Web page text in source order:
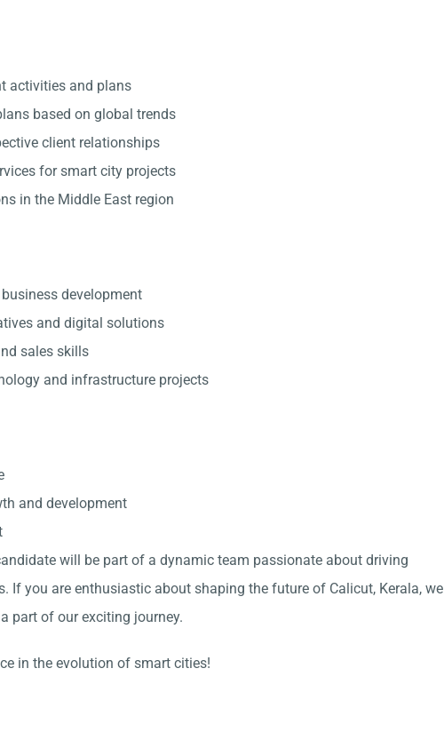
activities and plans
based on global trends
client relationships
for smart city projects
in the Middle East region
development
and digital solutions
sales skills
and infrastructure projects
and development
will be part of a dynamic team passionate about driving
If you are enthusiastic about shaping the future of Calicut, Kerala, we
part of our exciting journey.
in the evolution of smart cities!